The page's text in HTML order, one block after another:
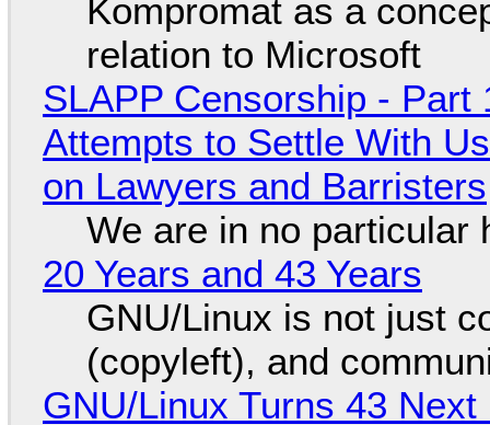
Kompromat as a
relation to Microsoft
SLAPP Censorship - Part
Attempts to Settle With
on Lawyers and Barristers
We are in no particular
20 Years and 43 Years
GNU/Linux is not just
(copyleft), and
GNU/Linux Turns 43